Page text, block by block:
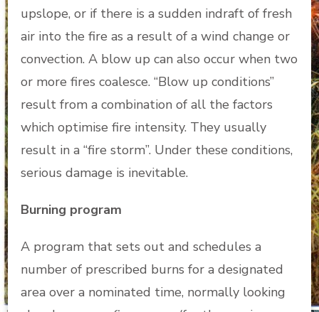
upslope, or if there is a sudden indraft of fresh
air into the fire as a result of a wind change or
convection. A blow up can also occur when two
or more fires coalesce. “Blow up conditions”
result from a combination of all the factors
which optimise fire intensity. They usually
result in a “fire storm”. Under these conditions,
serious damage is inevitable.
Burning program
A program that sets out and schedules a
number of prescribed burns for a designated
area over a nominated time, normally looking